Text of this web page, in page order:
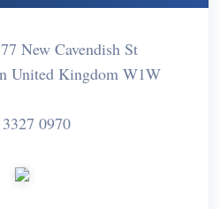
New Cavendish St
United Kingdom W1W
0970